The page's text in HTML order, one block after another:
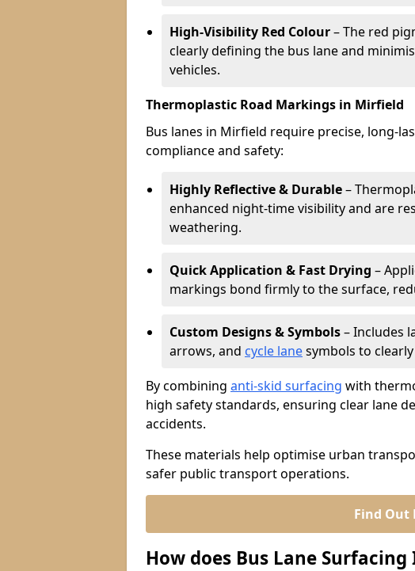
High-Visibility Red Colour– The red
clearly defining the bus lane and
vehicles.
Thermoplastic Road Markings in Mirfield
Bus lanes in Mirfield require precise, long-
compliance and safety:
Highly Reflective & Durable–
enhanced night-time visibility and are
weathering.
Quick Application & Fast Drying –
markings bond firmly to the surface,
Custom Designs & Symbols– Includes
arrows, and cycle lanesymbols to
By combining anti-skid surfacing with
high safety standards, ensuring clear lane
accidents.
These materials help optimise urban
safer public transport operations.
Find Out
How does Bus Lane